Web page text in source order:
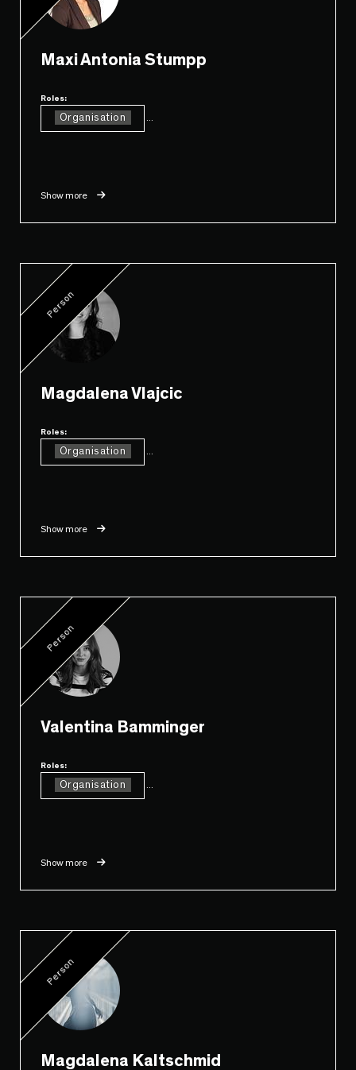
Maxi Antonia Stumpp
Roles:
Organisation
Show more
Person
Magdalena Vlajcic
Roles:
Organisation
Show more
Person
Valentina Bamminger
Roles:
Organisation
Show more
Person
Magdalena Kaltschmid